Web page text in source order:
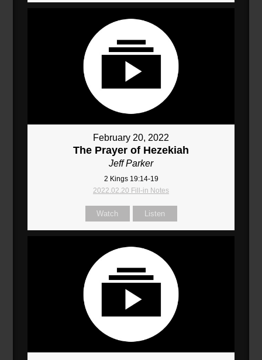
February 20, 2022
The Prayer of Hezekiah
Jeff Parker
2 Kings 19:14-19
2022.02.20 Fill-in Notes
Watch Listen